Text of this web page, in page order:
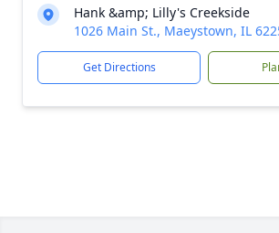
Hank &amp; Lilly's Creekside
1026 Main St., Maeystown, IL
Get Directions